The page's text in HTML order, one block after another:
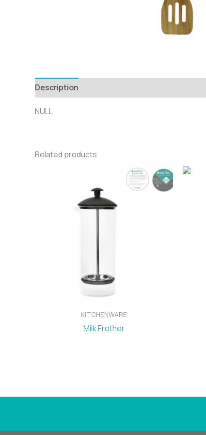
Description
NULL
Related products
KITCHENWARE
Milk Frother